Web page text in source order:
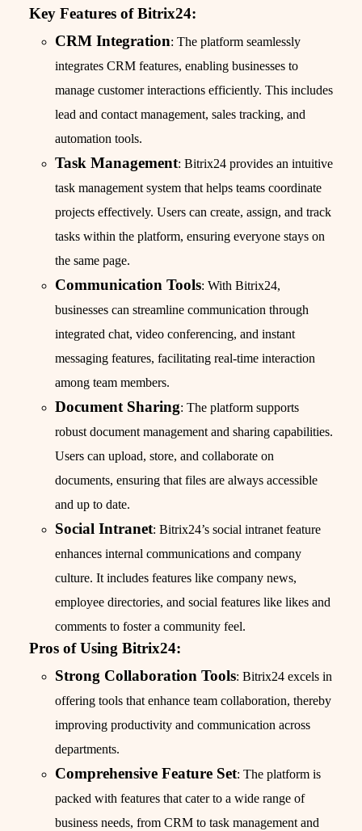
Key Features of Bitrix24:
CRM Integration: The platform seamlessly
integrates CRM features, enabling businesses to
manage customer interactions efficiently. This includes
lead and contact management, sales tracking, and
automation tools.
Task Management: Bitrix24 provides an intuitive
task management system that helps teams coordinate
projects effectively. Users can create, assign, and track
tasks within the platform, ensuring everyone stays on
the same page.
Communication Tools: With Bitrix24,
businesses can streamline communication through
integrated chat, video conferencing, and instant
messaging features, facilitating real-time interaction
among team members.
Document Sharing: The platform supports
robust document management and sharing capabilities.
Users can upload, store, and collaborate on
documents, ensuring that files are always accessible
and up to date.
Social Intranet: Bitrix24’s social intranet feature
enhances internal communications and company
culture. It includes features like company news,
employee directories, and social features like likes and
comments to foster a community feel.
Pros of Using Bitrix24:
Strong Collaboration Tools: Bitrix24 excels in
offering tools that enhance team collaboration, thereby
improving productivity and communication across
departments.
Comprehensive Feature Set: The platform is
packed with features that cater to a wide range of
business needs, from CRM to task management and